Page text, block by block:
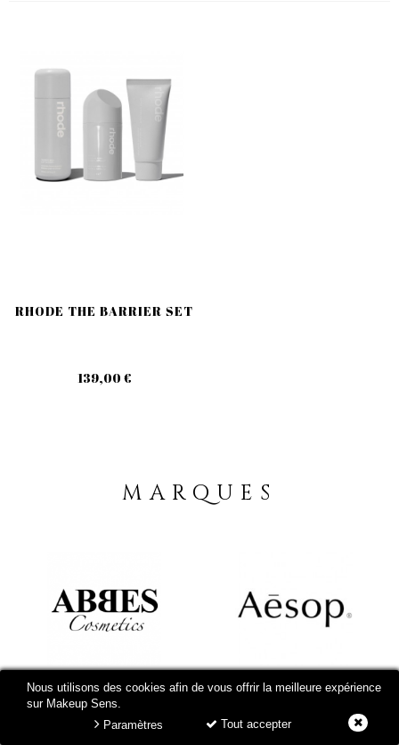
Nous utilisons des cookies afin de vous offrir la meilleure expérience
sur Makeup Sens.
Tout accepter
Paramètres
RHODE THE BARRIER SET
139,00 €
MARQUES